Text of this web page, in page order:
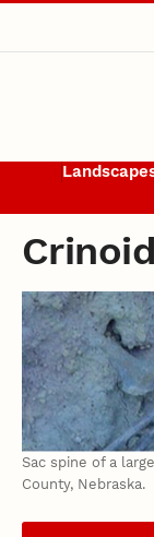
Sac spine of a
County, Nebraska.